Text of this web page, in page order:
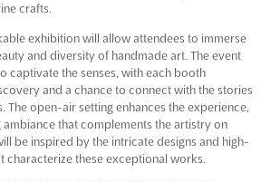
crafts.
exhibition will allow attendees to immerse
and diversity of handmade art. The event
captivate the senses, with each booth
and a chance to connect with the stories
The open-air setting enhances the experience,
ambiance that complements the artistry on
be inspired by the intricate designs and high-
characterize these exceptional works.